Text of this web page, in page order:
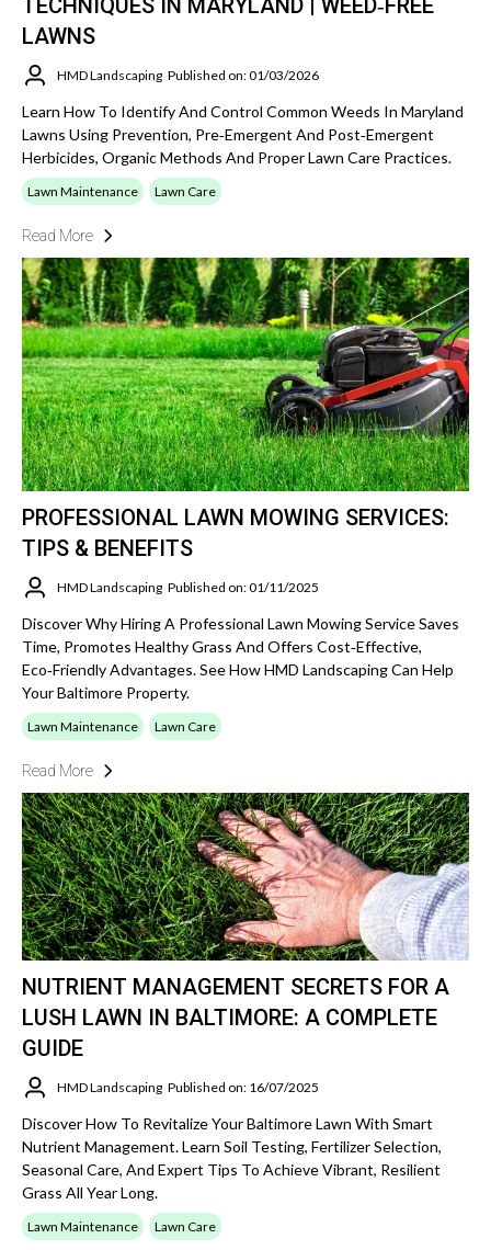
TECHNIQUES IN MARYLAND | WEED‑FREE
LAWNS
HMD Landscaping Published on: 01/03/2026
Learn How To Identify And Control Common Weeds In Maryland
Lawns Using Prevention, Pre‑emergent And Post‑emergent
Herbicides, Organic Methods And Proper Lawn Care Practices.
Lawn Maintenance Lawn Care
Read More
PROFESSIONAL LAWN MOWING SERVICES:
TIPS & BENEFITS
HMD Landscaping Published on: 01/11/2025
Discover Why Hiring A Professional Lawn Mowing Service Saves
Time, Promotes Healthy Grass And Offers Cost‑effective,
Eco‑friendly Advantages. See How HMD Landscaping Can Help
Your Baltimore Property.
Lawn Maintenance Lawn Care
Read More
NUTRIENT MANAGEMENT SECRETS FOR A
LUSH LAWN IN BALTIMORE: A COMPLETE
GUIDE
HMD Landscaping Published on: 16/07/2025
Discover How To Revitalize Your Baltimore Lawn With Smart
Nutrient Management. Learn Soil Testing, Fertilizer Selection,
Seasonal Care, And Expert Tips To Achieve Vibrant, Resilient
Grass All Year Long.
Lawn Maintenance Lawn Care